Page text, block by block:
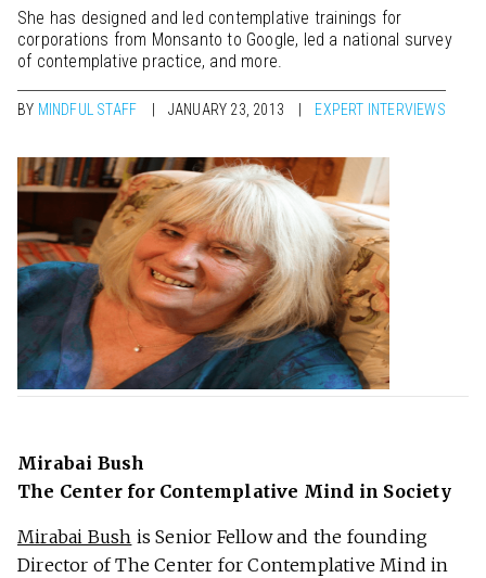
She has designed and led contemplative trainings for
corporations from Monsanto to Google, led a national survey
of contemplative practice, and more.
BY MINDFUL STAFF JANUARY 23, 2013 EXPERT INTERVIEWS
Mirabai Bush
The Center for Contemplative Mind in Society
Mirabai Bush is Senior Fellow and the founding
Director of The Center for Contemplative Mind in